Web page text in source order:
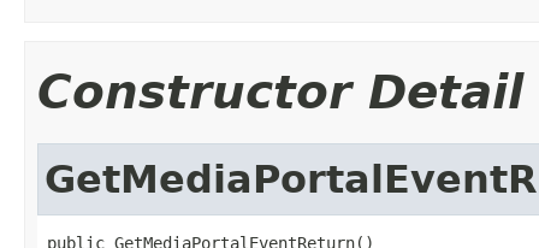
Constructor Detail
public GetMediaPortalEventReturn()